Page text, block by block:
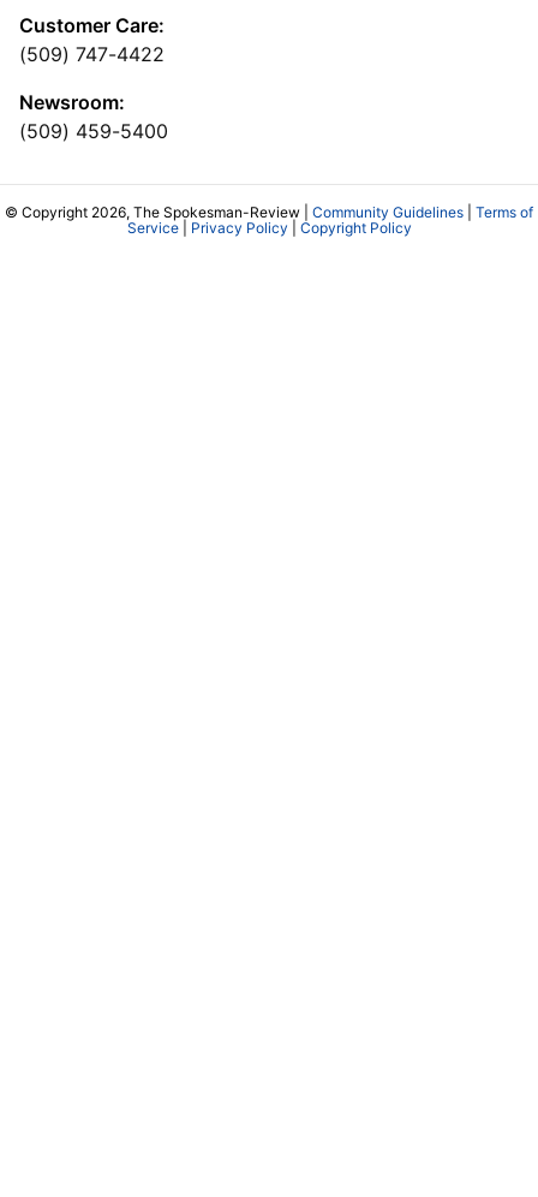
Customer Care:
(509) 747-4422
Newsroom:
(509) 459-5400
© Copyright 2026, The Spokesman-Review | Community Guidelines
Terms of
Service| Privacy Policy Copyright Policy